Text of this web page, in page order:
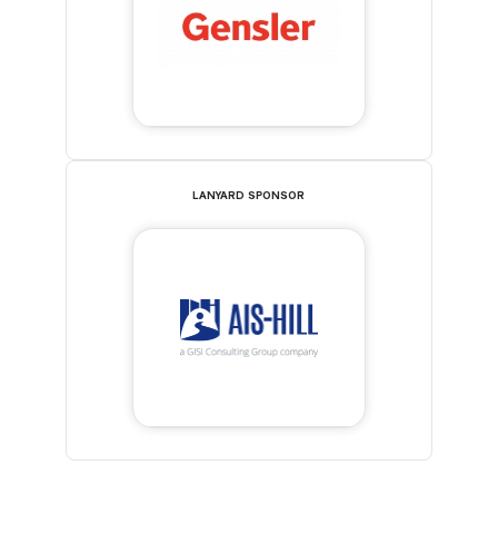
LANYARD SPONSOR